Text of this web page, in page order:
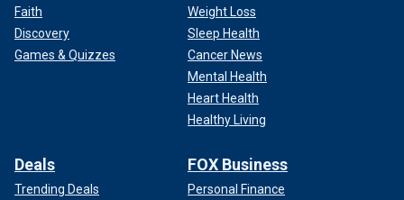
Faith
Discovery
Games & Quizzes
Weight Loss
Sleep Health
Cancer News
Mental Health
Heart Health
Healthy Living
Deals
Trending Deals
FOX Business
Personal Finance